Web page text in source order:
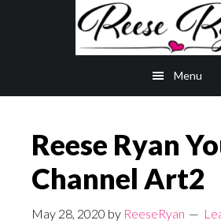
Menu
Reese Ryan
Channel Art2
May 28, 2020 by ReeseRyan